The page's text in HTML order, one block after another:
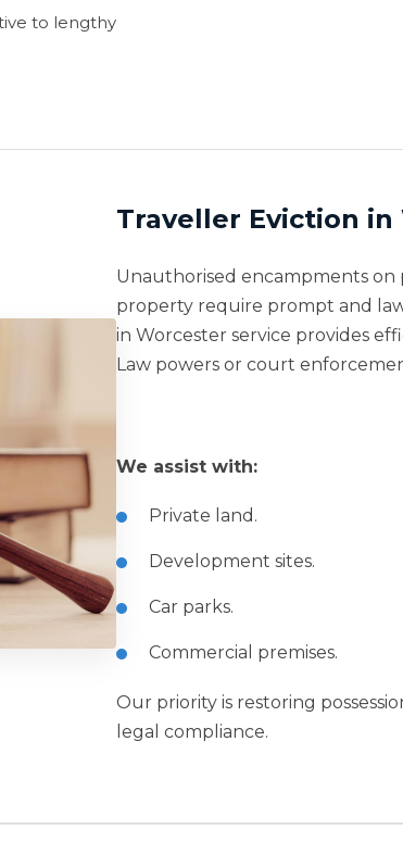
to lengthy
Traveller Eviction in
Unauthorised encampments on
property require prompt and
in Worcester service provides
Law powers or court
We assist with:
Private land.
Development sites.
Car parks.
Commercial premises.
Our priority is restoring
legal compliance.